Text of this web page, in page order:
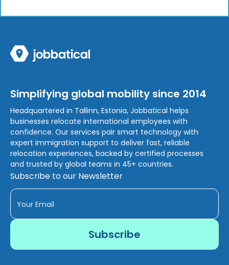
Simplifying global mobility since 2014
Headquartered in Tallinn, Estonia, Jobbatical helps
businesses relocate international employees with
confidence. Our services pair smart technology with
expert immigration support to deliver fast, reliable
relocation experiences, backed by certified processes
and trusted by global teams in 45+ countries.
Subscribe to our Newsletter